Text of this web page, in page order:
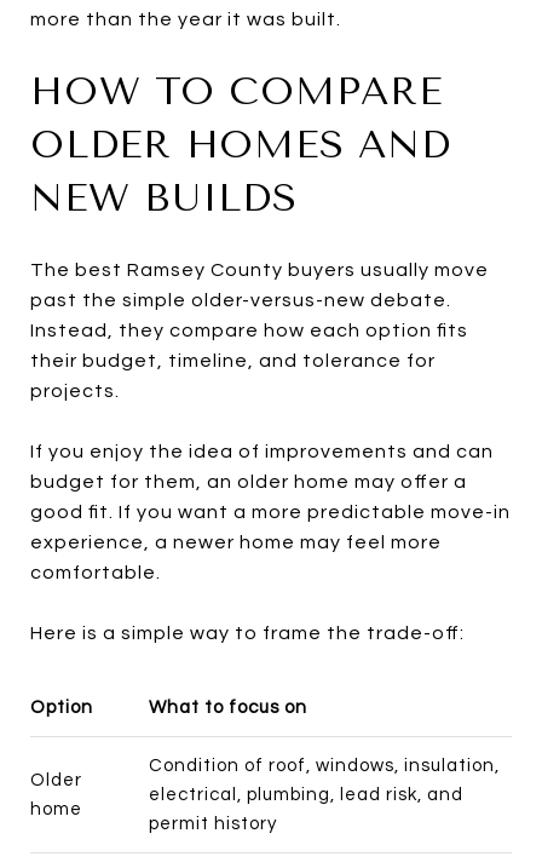
more than the year it was built.
HOW TO COMPARE
OLDER HOMES AND
NEW BUILDS
The best Ramsey County buyers usually move
past the simple older-versus-new debate.
Instead, they compare how each option fits
their budget, timeline, and tolerance for
projects.
If you enjoy the idea of improvements and can
budget for them, an older home may offer a
good fit. If you want a more predictable move-in
experience, a newer home may feel more
comfortable.
Here is a simple way to frame the trade-off:
Option What to focus on
Older
home
Condition of roof, windows, insulation,
electrical, plumbing, lead risk, and
permit history